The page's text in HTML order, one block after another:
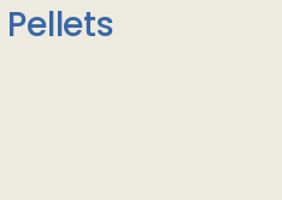
Pellets